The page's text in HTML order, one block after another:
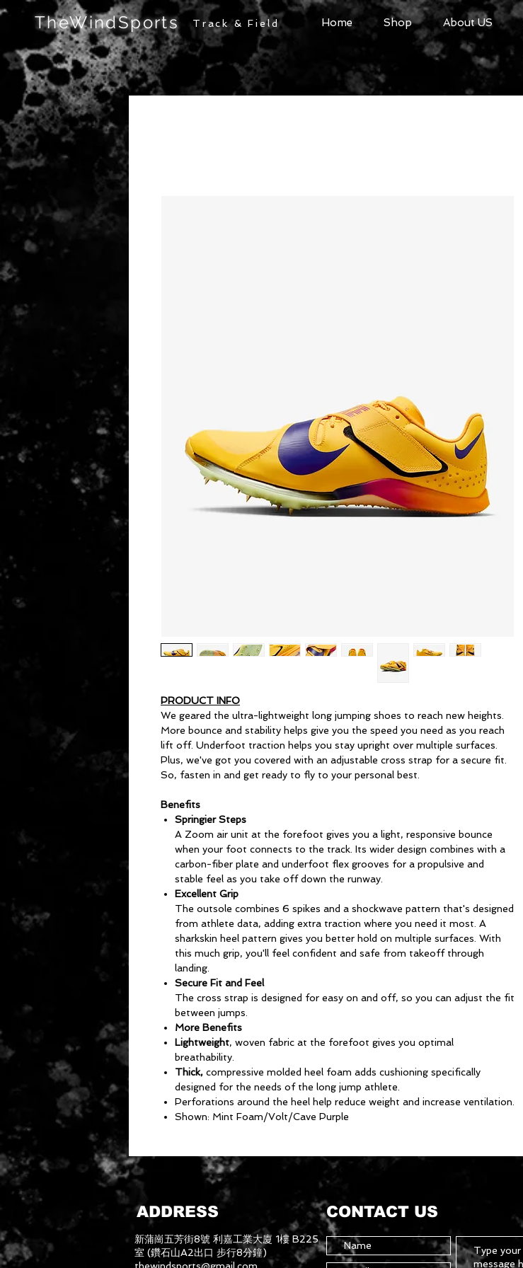
TheWindSports Track & Field Home Shop About US
PRODUCT INFO
We geared the ultra-lightweight long jumping shoes to reach new heights.
More bounce and stability helps give you the speed you need as you reach
lift off. Underfoot traction helps you stay upright over multiple surfaces.
Plus, we've got you covered with an adjustable cross strap for a secure fit.
So, fasten in and get ready to fly to your personal best.
Benefits
Springier Steps
A Zoom air unit at the forefoot gives you a light, responsive bounce
when your foot connects to the track. Its wider design combines with a
carbon-fiber plate and underfoot flex grooves for a propulsive and
stable feel as you take off down the runway.
Excellent Grip
The outsole combines 6 spikes and a shockwave pattern that's designed
from athlete data, adding extra traction where you need it most. A
sharkskin heel pattern gives you better hold on multiple surfaces. With
this much grip, you'll feel confident and safe from takeoff through
landing.
Secure Fit and Feel
The cross strap is designed for easy on and off, so you can adjust the fit
between jumps.
More Benefits
Lightweight, woven fabric at the forefoot gives you optimal
breathability.
Thick, compressive molded heel foam adds cushioning specifically
designed for the needs of the long jump athlete.
Perforations around the heel help reduce weight and increase ventilation.
Shown: Mint Foam/Volt/Cave Purple
ADDRESS CONTACT US
新蒲崗五芳街8號 利嘉工業大廈 1樓 B225
室 (鑽石山A2出口 步行8分鐘)